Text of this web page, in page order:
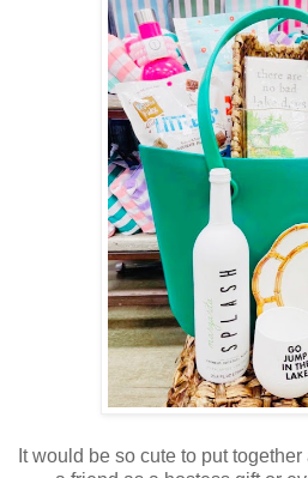
It would be so cute to put